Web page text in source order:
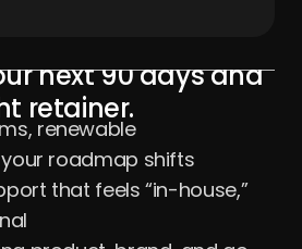
next 90 days and
retainer.
renewable
roadmap shifts
that feels “in-house,”